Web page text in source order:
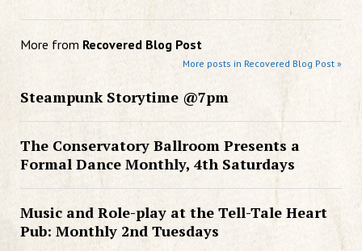
More from Recovered Blog Post
More posts in Recovered Blog Post »
Steampunk Storytime @7pm
The Conservatory Ballroom Presents a
Formal Dance Monthly, 4th Saturdays
Music and Role-play at the Tell-Tale Heart
Pub: Monthly 2nd Tuesdays